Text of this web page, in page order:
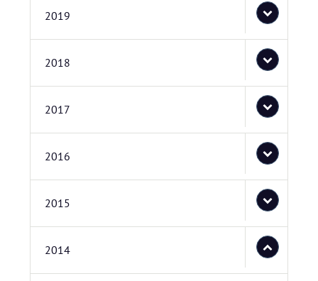
2019
2018
2017
2016
2015
2014